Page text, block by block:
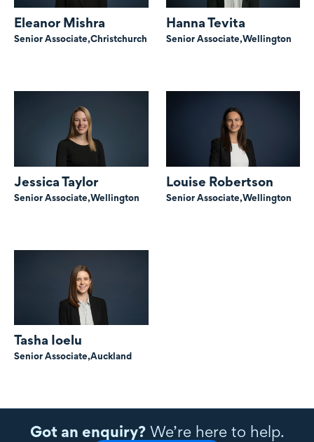
Eleanor Mishra
Senior Associate,Christchurch
Hanna Tevita
Senior Associate,Wellington
Jessica Taylor
Senior Associate,Wellington
Louise Robertson
Senior Associate,Wellington
Tasha Ioelu
Senior Associate,Auckland
Got an enquiry?We’re here to help.